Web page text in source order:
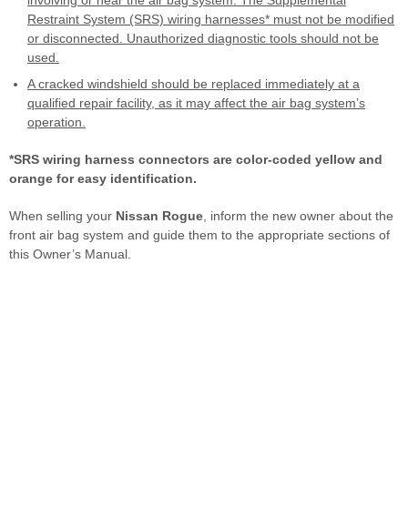
Restraint System (SRS) wiring harnesses* must not be modified
or disconnected. Unauthorized diagnostic tools should not be
used.
A cracked windshield should be replaced immediately at a
qualified repair facility, as it may affect the air bag system’s
operation.
*SRS wiring harness connectors are color-coded yellow and
orange for easy identification.
When selling your Nissan Rogue , inform the new owner about the
front air bag system and guide them to the appropriate sections of
this Owner’s Manual.